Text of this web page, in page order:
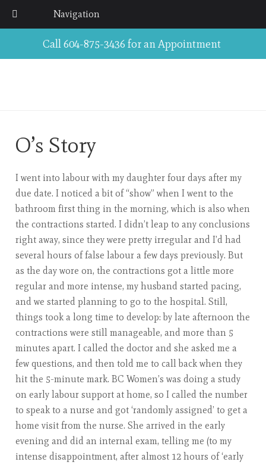
Call 604-875-3436 for an Appointment
O’s Story
I went into labour with my daughter four days after my
due date. I noticed a bit of “show” when I went to the
bathroom first thing in the morning, which is also when
the contractions started. I didn’t leap to any conclusions
right away, since they were pretty irregular and I’d had
several hours of false labour a few days previously. But
as the day wore on, the contractions got a little more
regular and more intense, my husband started pacing,
and we started planning to go to the hospital. Still,
things took a long time to develop: by late afternoon the
contractions were still manageable, and more than 5
minutes apart. I called the doctor and she asked me a
few questions, and then told me to call back when they
hit the 5-minute mark. BC Women’s was doing a study
on early labour support at home, so I called the number
to speak to a nurse and got ‘randomly assigned’ to get a
home visit from the nurse. She arrived in the early
evening and did an internal exam, telling me (to my
intense disappointment, after almost 12 hours of ‘early
Navigation